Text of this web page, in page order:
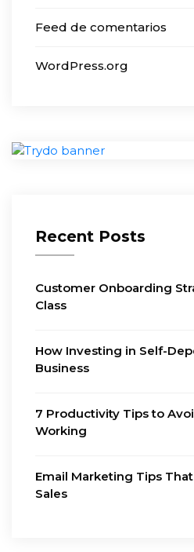
Feed de comentarios
WordPress.org
Recent Posts
Customer Onboarding
Class
How Investing in Self-
Business
7 Productivity Tips to
Working
Email Marketing Tips
Sales